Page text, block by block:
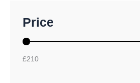
Price
£210